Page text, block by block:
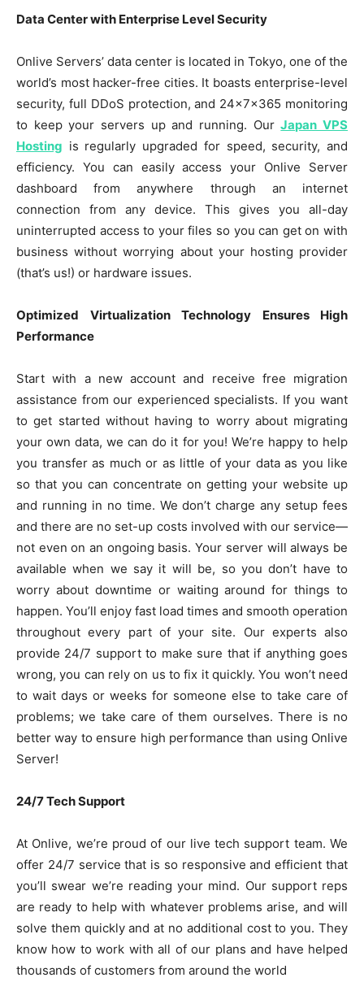
Data Center with Enterprise Level Security
Onlive Servers’ data center is located in Tokyo, one of the
world’s most hacker-free cities. It boasts enterprise-level
security, full DDoS protection, and 24x7x365 monitoring
to keep your servers up and running. OurJapan VPS
Hosting is regularly upgraded for speed, security, and
efficiency. You can easily access your Onlive Server
dashboard from anywhere through an internet
connection from any device. This gives you all-day
uninterrupted access to your files so you can get on with
business without worrying about your hosting provider
(that’s us!) or hardware issues.
Optimized Virtualization Technology Ensures High
Performance
Start with a new account and receive free migration
assistance from our experienced specialists. If you want
to get started without having to worry about migrating
your own data, we can do it for you! We’re happy to help
you transfer as much or as little of your data as you like
so that you can concentrate on getting your website up
and running in no time. We don’t charge any setup fees
and there are no set-up costs involved with our service—
not even on an ongoing basis. Your server will always be
available when we say it will be, so you don’t have to
worry about downtime or waiting around for things to
happen. You’ll enjoy fast load times and smooth operation
throughout every part of your site. Our experts also
provide 24/7 support to make sure that if anything goes
wrong, you can rely on us to fix it quickly. You won’t need
to wait days or weeks for someone else to take care of
problems; we take care of them ourselves. There is no
better way to ensure high performance than using Onlive
Server!
24/7 Tech Support
At Onlive, we’re proud of our live tech support team. We
offer 24/7 service that is so responsive and efficient that
you’ll swear we’re reading your mind. Our support reps
are ready to help with whatever problems arise, and will
solve them quickly and at no additional cost to you. They
know how to work with all of our plans and have helped
thousands of customers from around the world